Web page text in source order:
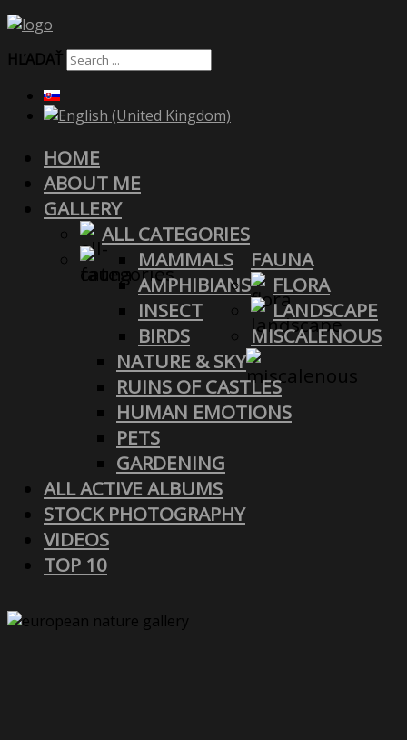
HĽADAŤ
HOME
ABOUT ME
GALLERY
ALL CATEGORIES
FAUNA
MAMMALS
AMPHIBIANS
INSECT
BIRDS
FLORA
LANDSCAPE
NATURE & SKY
MISCALENOUS
RUINS OF CASTLES
HUMAN EMOTIONS
PETS
GARDENING
ALL ACTIVE ALBUMS
STOCK PHOTOGRAPHY
VIDEOS
TOP 10